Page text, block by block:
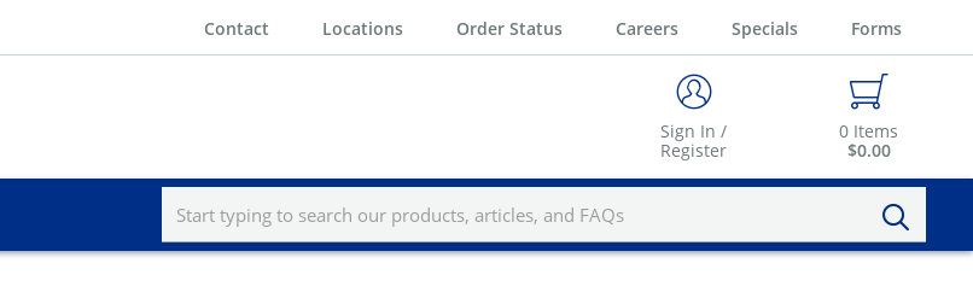
Contact Locations Order Status Careers Specials Forms
Sign In /
Register
0 Items
$0.00